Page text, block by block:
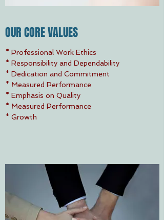
OUR CORE VALUES
* Professional Work Ethics
* Responsibility and Dependability
* Dedication and Commitment
* Measured Performance
* Emphasis on Quality
* Measured Performance
* Growth